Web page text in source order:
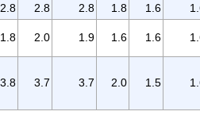
2.8 2.8 2.8 1.8 1.6
1.8 2.0 1.9 1.6 1.6
3.8 3.7 3.7 2.0 1.5